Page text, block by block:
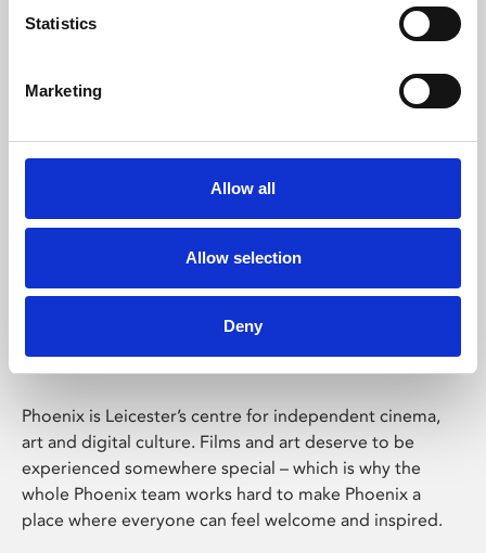
Statistics
Marketing
Allow all
Allow selection
Deny
Whether for pleasure, professional skills or education,
Phoenix Leicester
Phoenix is Leicester’s centre for independent cinema,
art and digital culture. Films and art deserve to be
experienced somewhere special – which is why the
whole Phoenix team works hard to make Phoenix a
place where everyone can feel welcome and inspired.